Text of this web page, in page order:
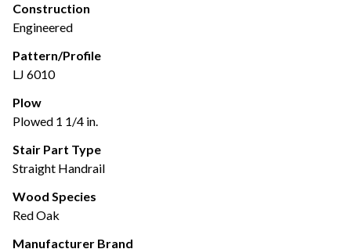
Construction
Engineered
Pattern/Profile
LJ 6010
Plow
Plowed 1 1/4 in.
Stair Part Type
Straight Handrail
Wood Species
Red Oak
Manufacturer Brand